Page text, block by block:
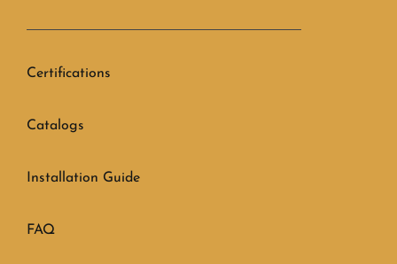
Certifications
Catalogs
Installation Guide
FAQ